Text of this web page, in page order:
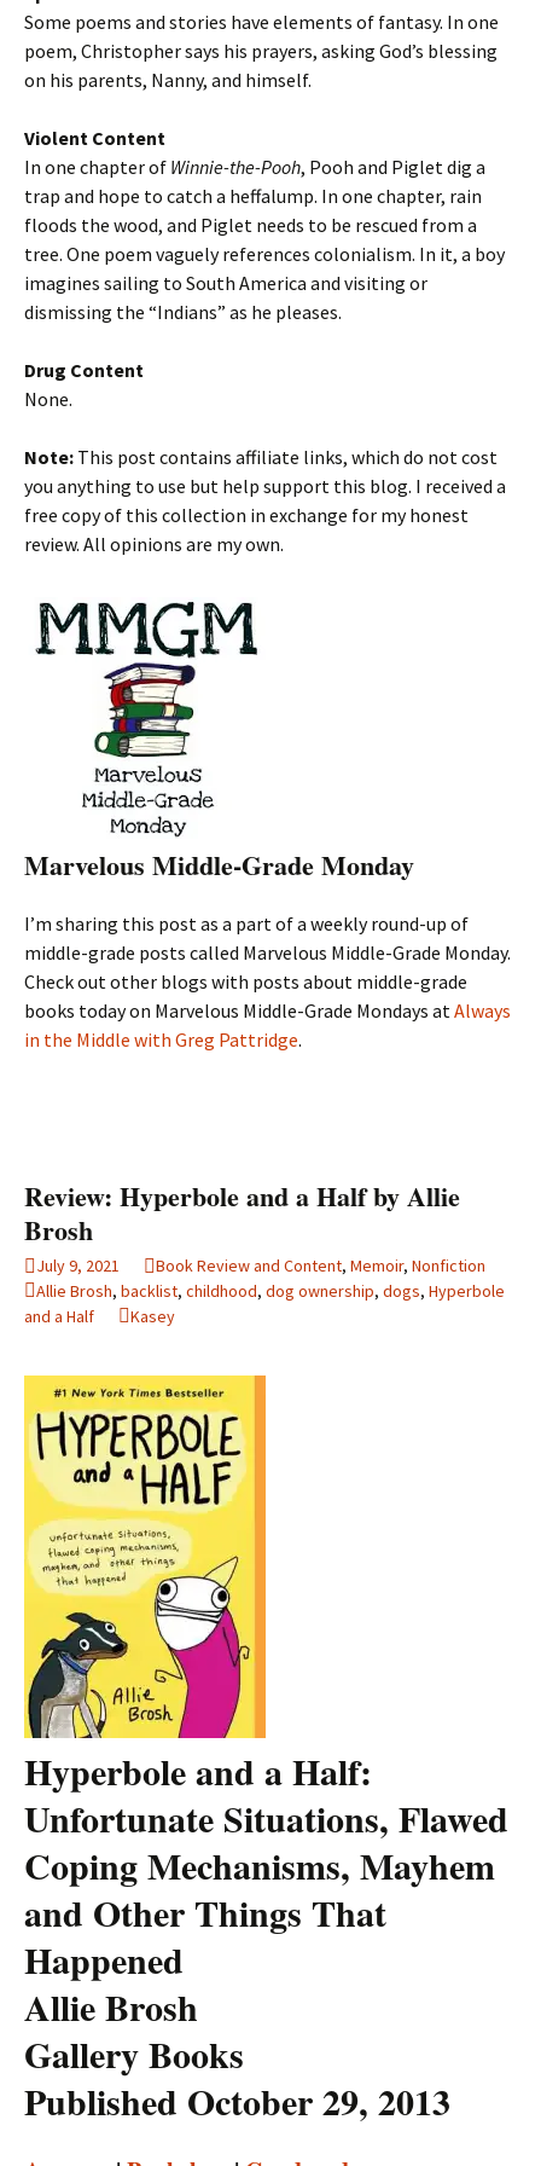
Some poems and stories have elements of fantasy. In one
poem, Christopher says his prayers, asking God’s blessing
on his parents, Nanny, and himself.
Violent Content
In one chapter of Winnie-the-Pooh, Pooh and Piglet dig a
trap and hope to catch a heffalump. In one chapter, rain
floods the wood, and Piglet needs to be rescued from a
tree. One poem vaguely references colonialism. In it, a boy
imagines sailing to South America and visiting or
dismissing the “Indians” as he pleases.
Drug Content
None.
Note: This post contains affiliate links, which do not cost
you anything to use but help support this blog. I received a
free copy of this collection in exchange for my honest
review. All opinions are my own.
Marvelous Middle-Grade Monday
I’m sharing this post as a part of a weekly round-up of
middle-grade posts called Marvelous Middle-Grade Monday.
Check out other blogs with posts about middle-grade
books today on Marvelous Middle-Grade Mondays atAlways
in the Middle with Greg Pattridge.
Review: Hyperbole and a Half by Allie
Brosh
July 9, 2021 Book Review and Content, Memoir, Nonfiction
Allie Brosh, backlist, childhood, dog ownership, dogs, Hyperbole
and a Half
Kasey
Hyperbole and a Half:
Unfortunate Situations, Flawed
Coping Mechanisms, Mayhem
and Other Things That
Happened
Allie Brosh
Gallery Books
Published October 29, 2013